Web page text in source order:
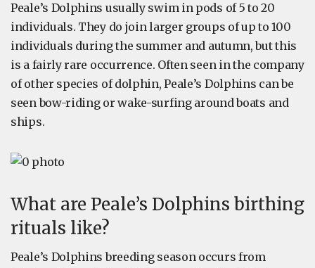
Peale’s Dolphins usually swim in pods of 5 to 20
individuals. They do join larger groups of up to 100
individuals during the summer and autumn, but this
is a fairly rare occurrence. Often seen in the company
of other species of dolphin, Peale’s Dolphins can be
seen bow-riding or wake-surfing around boats and
ships.
What are Peale’s Dolphins birthing
rituals like?
Peale’s Dolphins breeding season occurs from